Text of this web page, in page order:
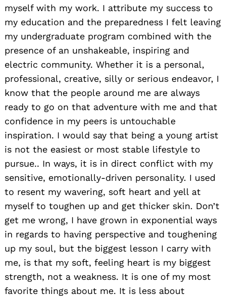
myself with my work. I attribute my success to
my education and the preparedness I felt leaving
my undergraduate program combined with the
presence of an unshakeable, inspiring and
electric community. Whether it is a personal,
professional, creative, silly or serious endeavor, I
know that the people around me are always
ready to go on that adventure with me and that
confidence in my peers is untouchable
inspiration. I would say that being a young artist
is not the easiest or most stable lifestyle to
pursue.. In ways, it is in direct conflict with my
sensitive, emotionally-driven personality. I used
to resent my wavering, soft heart and yell at
myself to toughen up and get thicker skin. Don’t
get me wrong, I have grown in exponential ways
in regards to having perspective and toughening
up my soul, but the biggest lesson I carry with
me, is that my soft, feeling heart is my biggest
strength, not a weakness. It is one of my most
favorite things about me. It is less about
for: